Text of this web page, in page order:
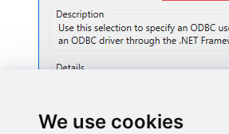
We use cookies
ShopifyDSN